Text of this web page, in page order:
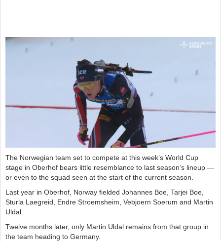
The Norwegian team set to compete at this week’s World Cup
stage in Oberhof bears little resemblance to last season’s lineup —
or even to the squad seen at the start of the current season.
Last year in Oberhof, Norway fielded Johannes Boe, Tarjei Boe,
Sturla Laegreid, Endre Stroemsheim, Vebjoern Soerum and Martin
Uldal.
Twelve months later, only Martin Uldal remains from that group in
the team heading to Germany.